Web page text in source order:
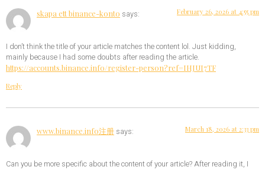
skapa ett binance-konto says: February 26, 2026 at 4:55 pm
I don’t think the title of your article matches the content lol. Just kidding,
mainly because I had some doubts after reading the article.
https://accounts.binance.info/register-person?ref=IHJUI7TF
Reply
www.binance.info注册 says: March 18, 2026 at 2:33 pm
Can you be more specific about the content of your article? After reading it, I